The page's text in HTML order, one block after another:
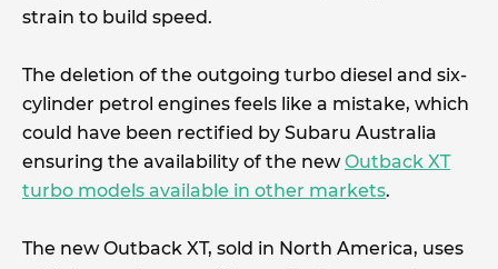
strain to build speed.
The deletion of the outgoing turbo diesel and six-
cylinder petrol engines feels like a mistake, which
could have been rectified by Subaru Australia
ensuring the availability of the newOutback XT
turbo models available in other markets.
The new Outback XT, sold in North America, uses